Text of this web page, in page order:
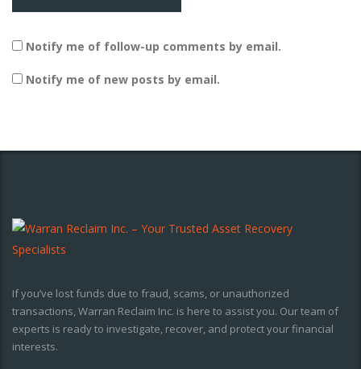
Notify me of follow-up comments by email.
Notify me of new posts by email.
If you’ve lost funds due to fraud, scams, or unauthorized
transactions, Warran Reclaim Inc. is here to assist you. Our team of
experts is ready to investigate, recover, and protect your financial
interests.